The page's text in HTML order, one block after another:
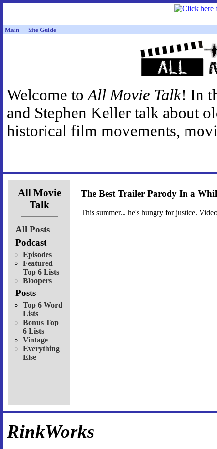
Main Site Guide
Welcome toAll Movie Talk! In
and Stephen Keller talk about
historical film movements,
All Movie
Talk
All Posts
Podcast
Episodes
Featured
Top 6 Lists
Bloopers
Posts
Top 6 Word
Lists
Bonus Top
6 Lists
Vintage
Everything
Else
The Best Trailer Parody In a
This summer... he's hungry for justice.
RinkWorks